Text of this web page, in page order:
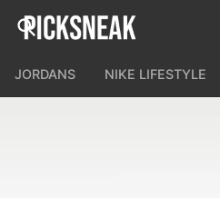
JORDANS NIKE LIFESTYLE